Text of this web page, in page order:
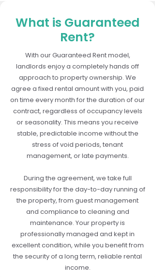
What is Guaranteed
Rent?
With our Guaranteed Rent model,
landlords enjoy a completely hands off
approach to property ownership. We
agree a fixed rental amount with you, paid
on time every month for the duration of our
contract, regardless of occupancy levels
or seasonality. This means you receive
stable, predictable income without the
stress of void periods, tenant
management, or late payments.
During the agreement, we take full
responsibility for the day-to-day running of
the property, from guest management
and compliance to cleaning and
maintenance. Your property is
professionally managed and kept in
excellent condition, while you benefit from
the security of a long term, reliable rental
income.